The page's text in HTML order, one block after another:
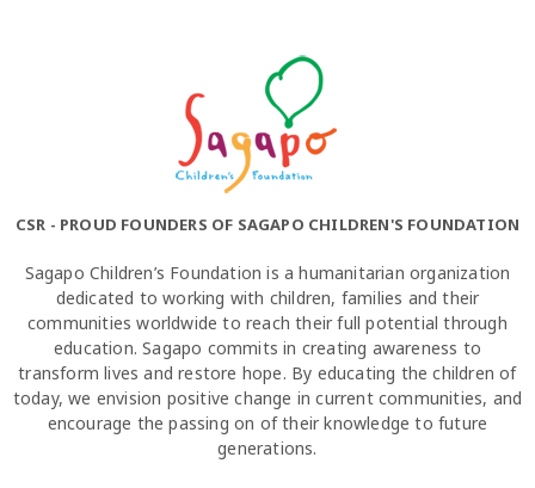
CSR - PROUD FOUNDERS OF SAGAPO CHILDREN'S FOUNDATION
Sagapo Children’s Foundation is a humanitarian organization
dedicated to working with children, families and their
communities worldwide to reach their full potential through
education. Sagapo commits in creating awareness to
transform lives and restore hope. By educating the children of
today, we envision positive change in current communities, and
encourage the passing on of their knowledge to future
generations.